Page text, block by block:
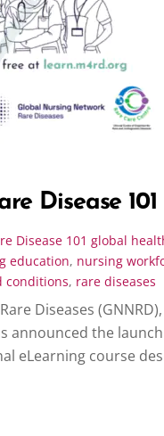
Disease
Disease 101 global
education, nursing
conditions, rare diseases
Diseases
announced the launch
eLearning course